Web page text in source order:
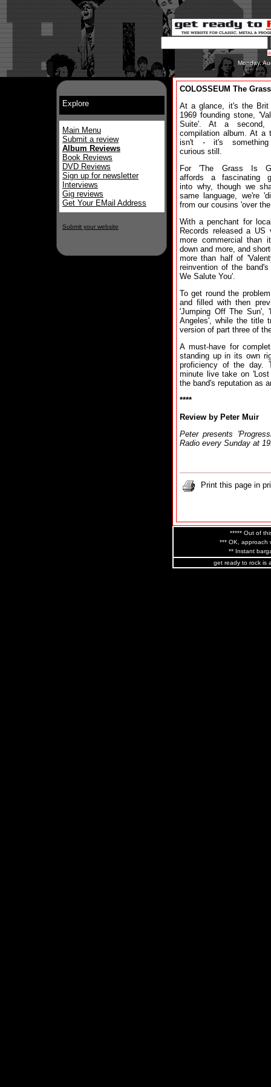
Monday,
Explore
Main Menu
Submit a review
Album Reviews
Book Reviews
DVD Reviews
Sign up for newsletter
Interviews
Gig reviews
Get Your EMail Address
Submit your website
COLOSSEUM The
At a glance, it's the Brit
1969 founding stone,
Suite'. At a
compilation album. At a
isn't - it's something
curious still.
For 'The Grass Is
affords a fascinating
into why, though we
same language, we're
from our cousins 'over
With a penchant for
Records released a
more commercial than
down and more, and
more than half of
reinvention of the
We Salute You'.
To get round the
and filled with then
'Jumping Off The Sun',
Angeles', while the title
version of part three of
A must-have for
standing up in its own
proficiency of the day.
minute live take on
the band's reputation as
****
Review by Peter Muir
Peter presents
Radio every Sunday at
Print this page in
***** Out of
*** OK, approach
** Instant
get ready to rock is